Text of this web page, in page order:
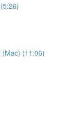
(Mac) (11:06)